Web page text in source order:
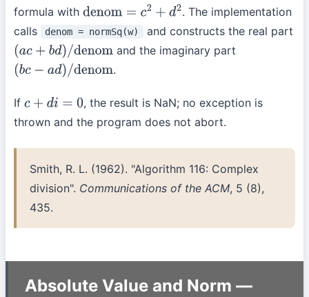
formula with denom= c2 +d 2
. The implementation
calls
denom = normSq(w)
and constructs the real part
(ac+b d)/denom
and the imaginary part
(bc −a d)/denom .
If c +d i=0
, the result is NaN; no exception is
thrown and the program does not abort.
Smith, R. L. (1962). "Algorithm 116: Complex
division". Communications of the ACM, 5 (8),
435.
Absolute Value and Norm —